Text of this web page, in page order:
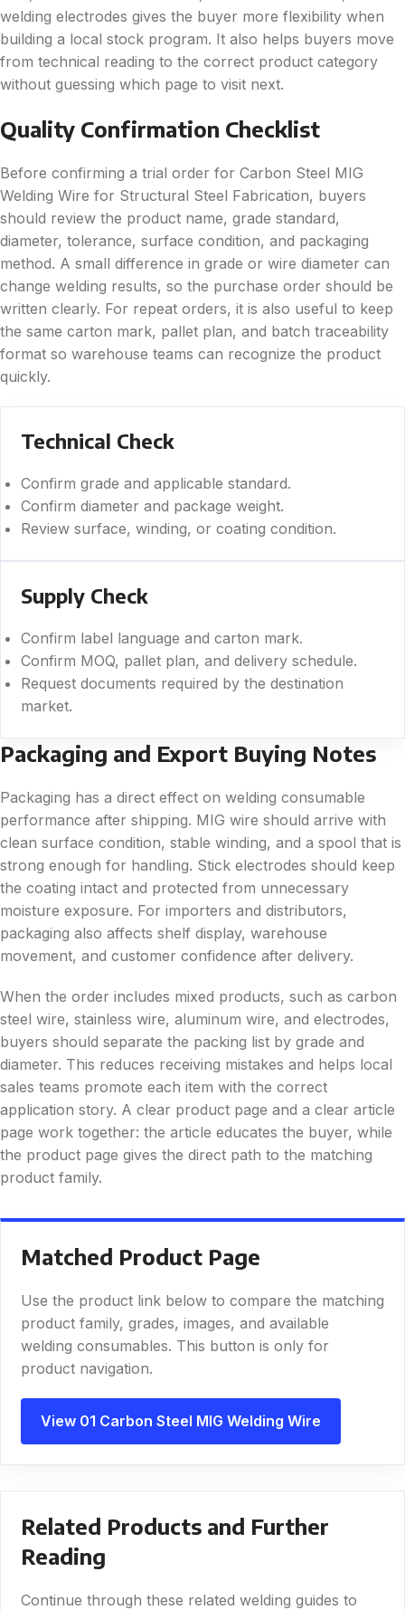
welding electrodes gives the buyer more flexibility when
building a local stock program. It also helps buyers move
from technical reading to the correct product category
without guessing which page to visit next.
Quality Confirmation Checklist
Before confirming a trial order for Carbon Steel MIG
Welding Wire for Structural Steel Fabrication, buyers
should review the product name, grade standard,
diameter, tolerance, surface condition, and packaging
method. A small difference in grade or wire diameter can
change welding results, so the purchase order should be
written clearly. For repeat orders, it is also useful to keep
the same carton mark, pallet plan, and batch traceability
format so warehouse teams can recognize the product
quickly.
Technical Check
Confirm grade and applicable standard.
Confirm diameter and package weight.
Review surface, winding, or coating condition.
Supply Check
Confirm label language and carton mark.
Confirm MOQ, pallet plan, and delivery schedule.
Request documents required by the destination
market.
Packaging and Export Buying Notes
Packaging has a direct effect on welding consumable
performance after shipping. MIG wire should arrive with
clean surface condition, stable winding, and a spool that is
strong enough for handling. Stick electrodes should keep
the coating intact and protected from unnecessary
moisture exposure. For importers and distributors,
packaging also affects shelf display, warehouse
movement, and customer confidence after delivery.
When the order includes mixed products, such as carbon
steel wire, stainless wire, aluminum wire, and electrodes,
buyers should separate the packing list by grade and
diameter. This reduces receiving mistakes and helps local
sales teams promote each item with the correct
application story. A clear product page and a clear article
page work together: the article educates the buyer, while
the product page gives the direct path to the matching
product family.
Matched Product Page
Use the product link below to compare the matching
product family, grades, images, and available
welding consumables. This button is only for
product navigation.
View 01 Carbon Steel MIG Welding Wire
Related Products and Further
Reading
Continue through these related welding guides to